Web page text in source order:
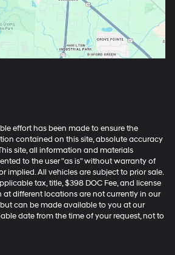
effort has been made to ensure the
contained on this site, absolute accuracy
site, all information and materials
to the user "as is" without warranty of
implied. All vehicles are subject to prior sale.
tax, title, $398 DOC Fee, and license
at different locations are not currently in our
can be made available to you at our
date from the time of your request, not to